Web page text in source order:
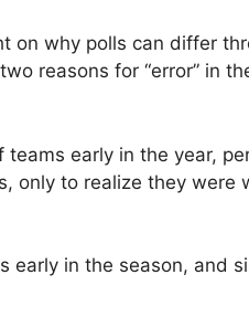
on why polls can differ
reasons for “error” in
early in the year,
only to realize they were
early in the season, and